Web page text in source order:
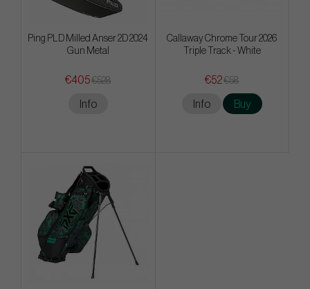
Ping PLD Milled Anser 2D 2024
Gun Metal
€405€528
Info
Callaway Chrome Tour 2026
Triple Track - White
€52€58
Info Buy